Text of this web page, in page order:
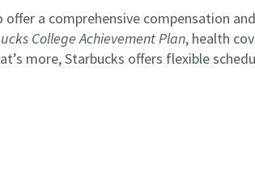
a comprehensive compensation
College Achievement Plan, health
more, Starbucks offers flexible